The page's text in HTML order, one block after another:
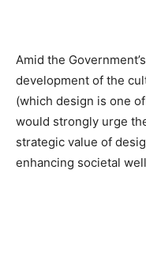
Amid the
development of the
(which design is one
would strongly urge
strategic value of
enhancing societal